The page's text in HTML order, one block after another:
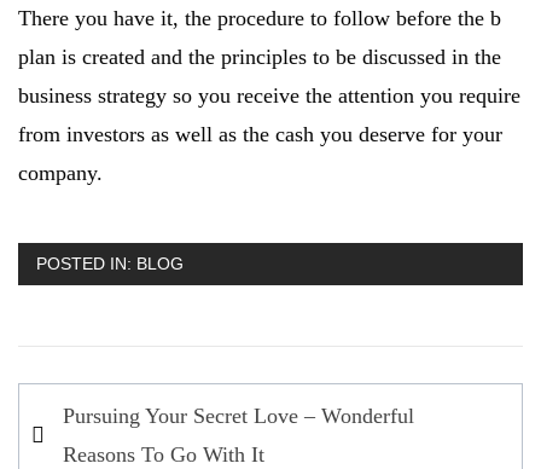
There you have it, the procedure to follow before the b
plan is created and the principles to be discussed in the
business strategy so you receive the attention you require
from investors as well as the cash you deserve for your
company.
POSTED IN: BLOG
Post
navigation
Pursuing Your Secret Love – Wonderful
Reasons To Go With It